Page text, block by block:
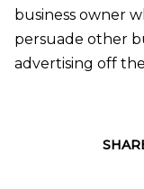
business owner
persuade other
advertising off